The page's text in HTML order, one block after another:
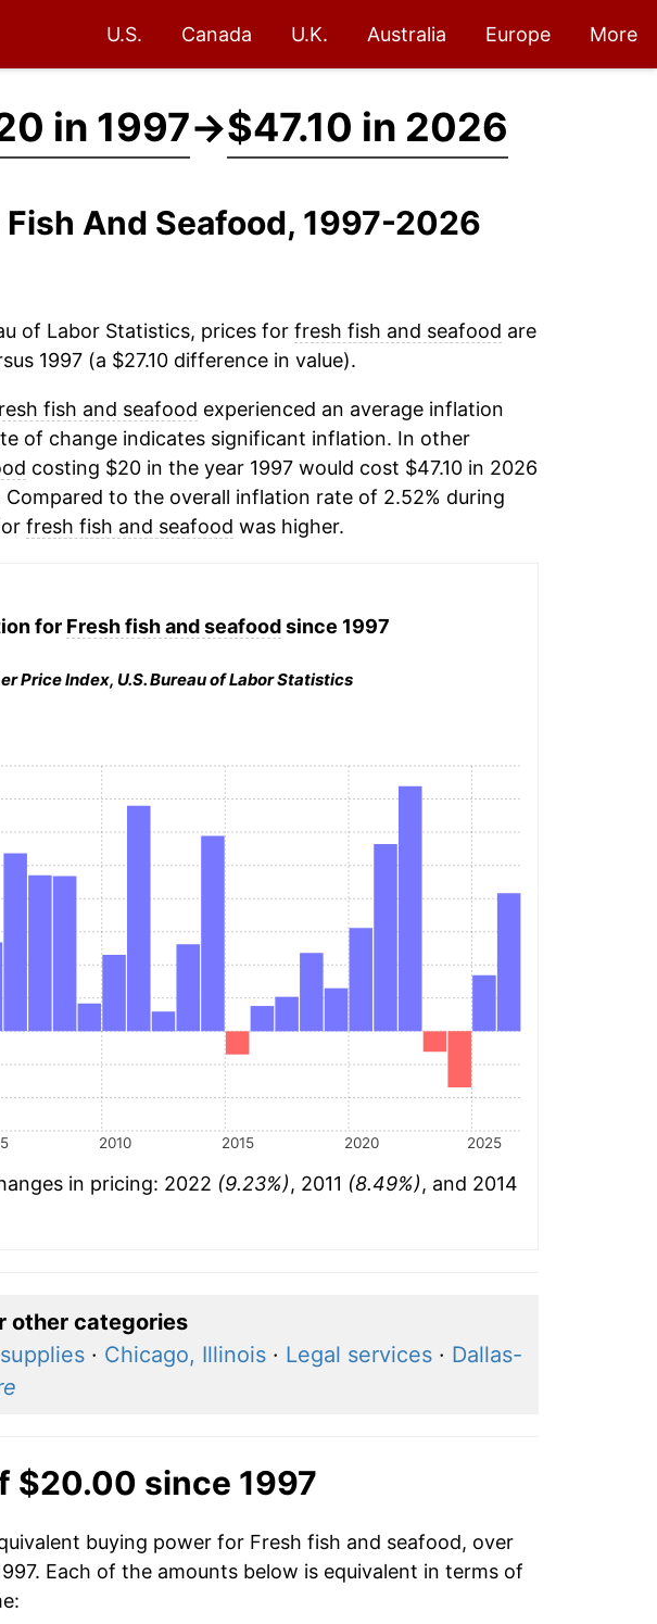
U.S. Canada U.K. Australia Europe More
in 1997→$47.10 in 2026
And Seafood, 1997-2026
of Labor Statistics, prices for fresh fish and seafood are
1997 (a $27.10 difference in value).
fish and seafood experienced an average inflation
of change indicates significant inflation. In other
costing $20 in the year 1997 would cost $47.10 in 2026
to the overall inflation rate of 2.52% during
fresh fish and seafood was higher.
for Fresh fish and seafoodsince 1997
Price Index, U.S. Bureau of Labor Statistics
2010 2015 2020 2025
in pricing: 2022 (9.23%), 2011 (8.49%), and 2014
other categories
· Chicago, Illinois· Legal services· Dallas-
$20.00 since 1997
buying power for Fresh fish and seafood, over
Each of the amounts below is equivalent in terms of